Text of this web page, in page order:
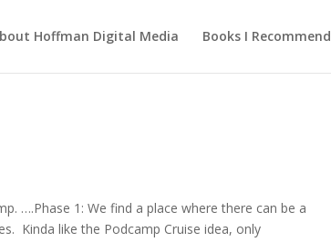
Hoffman Digital Media Books I Recommend
….Phase 1: We find a place where there can be a
Kinda like the Podcamp Cruise idea, only